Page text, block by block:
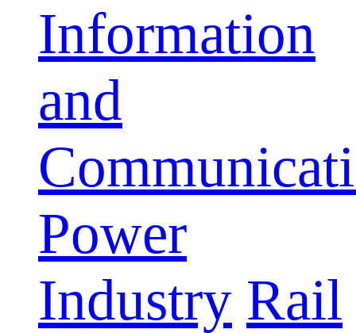
Information
and
Power
Industry Rail